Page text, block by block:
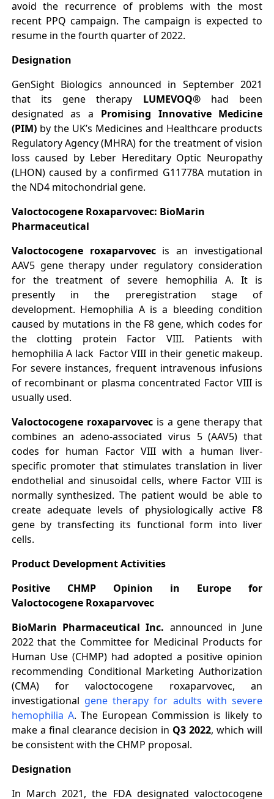
avoid the recurrence of problems with the most
recent PPQ campaign. The campaign is expected to
resume in the fourth quarter of 2022.
Designation
GenSight Biologics announced in September 2021
that its gene therapy LUMEVOQ®had been
designated as a Promising Innovative Medicine
(PIM)by the UK’s Medicines and Healthcare products
Regulatory Agency (MHRA) for the treatment of vision
loss caused by Leber Hereditary Optic Neuropathy
(LHON) caused by a confirmed G11778A mutation in
the ND4 mitochondrial gene.
Valoctocogene Roxaparvovec: BioMarin
Pharmaceutical
Valoctocogene roxaparvovec is an investigational
AAV5 gene therapy under regulatory consideration
for the treatment of severe hemophilia A. It is
presently in the preregistration stage of
development. Hemophilia A is a bleeding condition
caused by mutations in the F8 gene, which codes for
the clotting protein Factor VIII. Patients with
hemophilia A lack Factor VIII in their genetic makeup.
For severe instances, frequent intravenous infusions
of recombinant or plasma concentrated Factor VIII is
usually used.
Valoctocogene roxaparvovecis a gene therapy that
combines an adeno-associated virus 5 (AAV5) that
codes for human Factor VIII with a human liver-
specific promoter that stimulates translation in liver
endothelial and sinusoidal cells, where Factor VIII is
normally synthesized. The patient would be able to
create adequate levels of physiologically active F8
gene by transfecting its functional form into liver
cells.
Product Development Activities
Positive CHMP Opinion in Europe for
Valoctocogene Roxaparvovec
BioMarin Pharmaceutical Inc. announced in June
2022 that the Committee for Medicinal Products for
Human Use (CHMP) had adopted a positive opinion
recommending Conditional Marketing Authorization
(CMA) for valoctocogene roxaparvovec, an
investigational gene therapy for adults with severe
hemophilia A. The European Commission is likely to
make a final clearance decision in Q3 2022, which will
be consistent with the CHMP proposal.
Designation
In March 2021, the FDA designated valoctocogene